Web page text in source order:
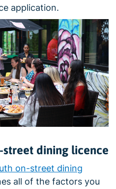
application.
dining licence
on-street dining
all of the factors you